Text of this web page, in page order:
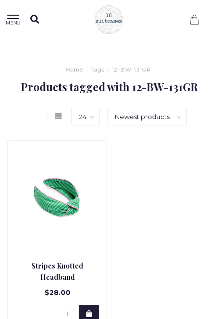
MENU
Home / Tags / 12-BW-131GR
Products tagged with 12-BW-131GR
Stripes Knotted
Headband
$28.00